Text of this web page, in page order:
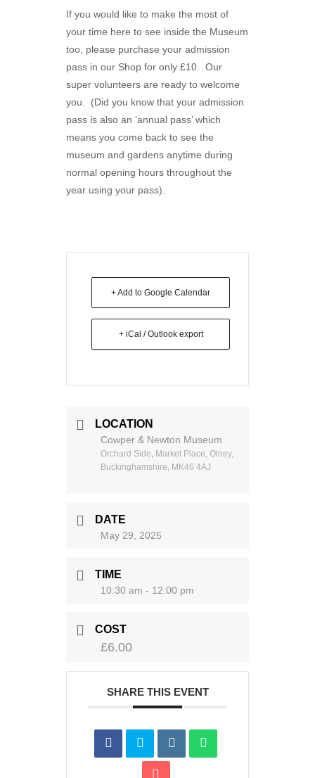
If you would like to make the most of
your time here to see inside the Museum
too, please purchase your admission
pass in our Shop for only £10. Our
super volunteers are ready to welcome
you. (Did you know that your admission
pass is also an ‘annual pass’ which
means you come back to see the
museum and gardens anytime during
normal opening hours throughout the
year using your pass).
+ Add to Google Calendar
+ iCal / Outlook export
LOCATION
Cowper & Newton Museum
Orchard Side, Market Place, Olney,
Buckinghamshire, MK46 4AJ
DATE
May 29, 2025
TIME
10:30 am - 12:00 pm
COST
£6.00
SHARE THIS EVENT